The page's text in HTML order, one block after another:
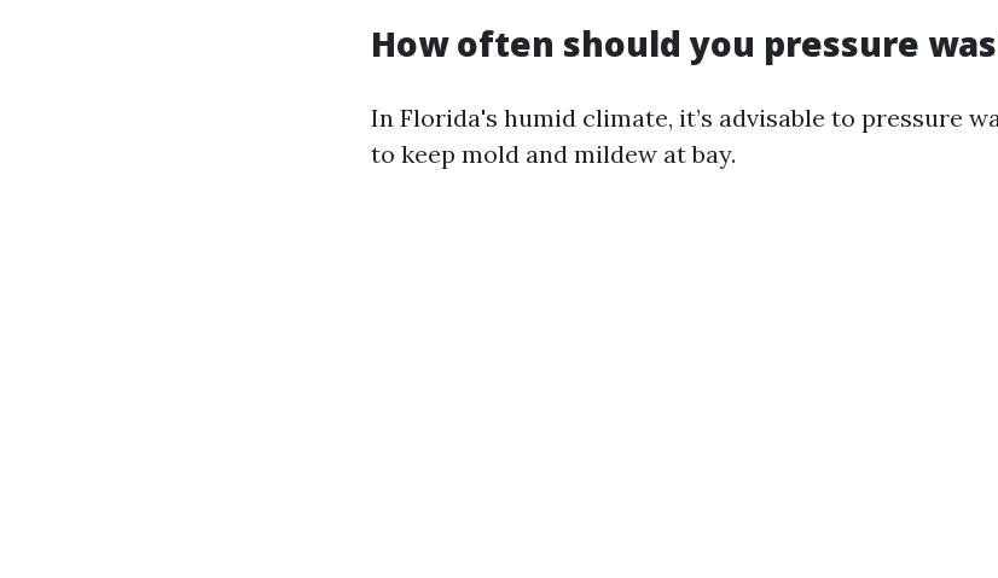
How often should you pressure
In Florida's humid climate, it’s advisable to pressure
to keep mold and mildew at bay.